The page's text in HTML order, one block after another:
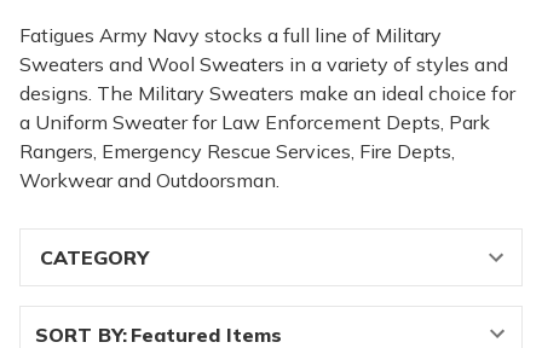
Fatigues Army Navy stocks a full line of Military
Sweaters and Wool Sweaters in a variety of styles and
designs. The Military Sweaters make an ideal choice for
a Uniform Sweater for Law Enforcement Depts, Park
Rangers, Emergency Rescue Services, Fire Depts,
Workwear and Outdoorsman.
SORT BY: